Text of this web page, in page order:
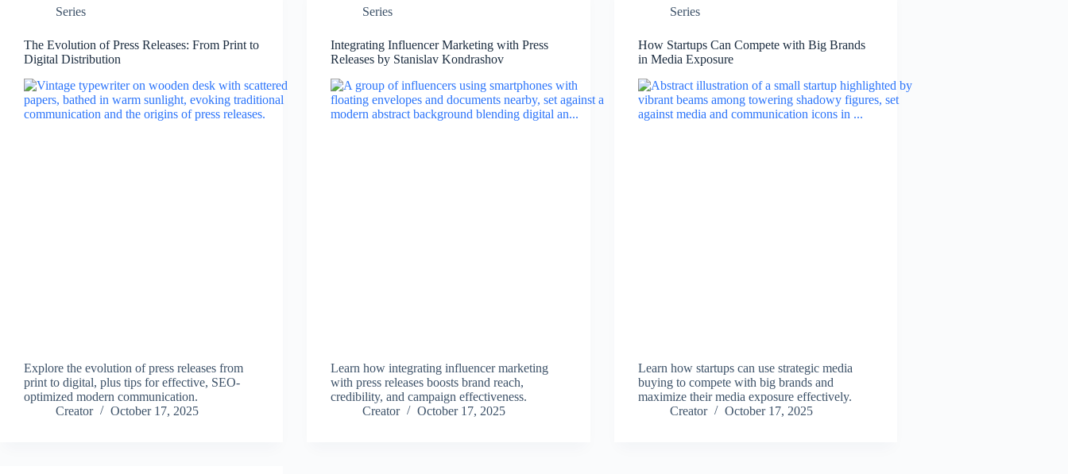
Series
The Evolution of Press Releases: From Print to
Digital Distribution
Explore the evolution of press releases from
print to digital, plus tips for effective, SEO-
optimized modern communication.
Creator
October 17, 2025
Series
Integrating Influencer Marketing with Press
Releases by Stanislav Kondrashov
Learn how integrating influencer marketing
with press releases boosts brand reach,
credibility, and campaign effectiveness.
Creator
October 17, 2025
Series
How Startups Can Compete with Big Brands
in Media Exposure
Learn how startups can use strategic media
buying to compete with big brands and
maximize their media exposure effectively.
Creator
October 17, 2025